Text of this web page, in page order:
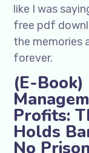
like I was
free pdf
the memories
forever.
(E-Book)
Profits:
Holds
No